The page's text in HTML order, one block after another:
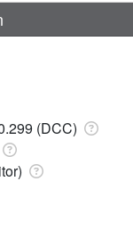
(DCC)